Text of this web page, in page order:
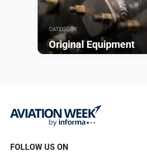
CATEGORY
Original Equipment
FOLLOW US ON